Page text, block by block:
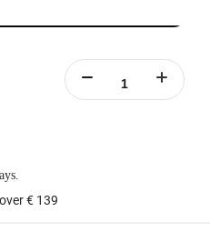
€ 139